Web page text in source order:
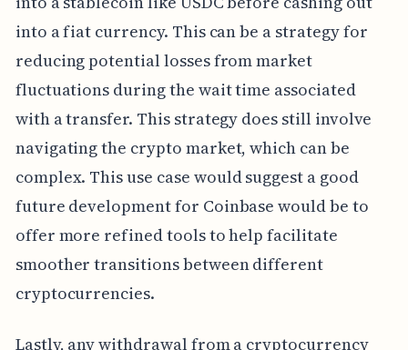
into a fiat currency. This can be a strategy for
reducing potential losses from market
fluctuations during the wait time associated
with a transfer. This strategy does still involve
navigating the crypto market, which can be
complex. This use case would suggest a good
future development for Coinbase would be to
offer more refined tools to help facilitate
smoother transitions between different
cryptocurrencies.
Lastly, any withdrawal from a cryptocurrency